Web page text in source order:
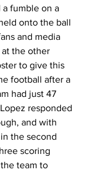
a fumble on a
onto the ball
and media
the other
to give this
football after a
had just 47
responded
and with
the second
scoring
team to